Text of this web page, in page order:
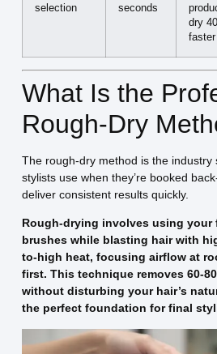
selection
seconds
dry
faster
What Is the
Rough-Dry
The rough-dry method is the industry
stylists use when they’re booked
deliver consistent results quickly.
Rough-drying involves using your
brushes while blasting hair with
to-high heat, focusing airflow at
first. This technique removes 60-
without disturbing your hair’s
the perfect foundation for final